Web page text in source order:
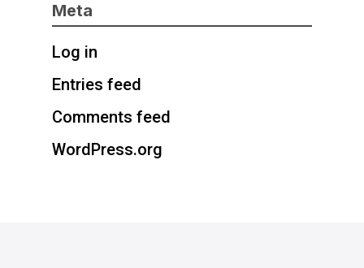
Meta
Log in
Entries feed
Comments feed
WordPress.org